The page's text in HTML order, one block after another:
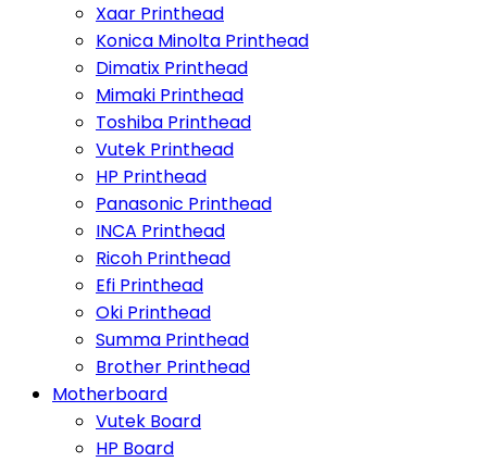
Xaar Printhead
Konica Minolta Printhead
Dimatix Printhead
Mimaki Printhead
Toshiba Printhead
Vutek Printhead
HP Printhead
Panasonic Printhead
INCA Printhead
Ricoh Printhead
Efi Printhead
Oki Printhead
Summa Printhead
Brother Printhead
Motherboard
Vutek Board
HP Board